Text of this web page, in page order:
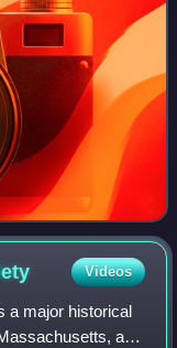
Videos
a major historical
and